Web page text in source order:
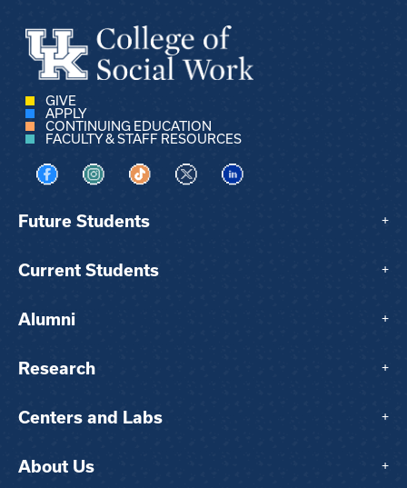
GIVE
APPLY
CONTINUING EDUCATION
FACULTY & STAFF RESOURCES
Visit us on Facebook
Visit us on Instagram
Visit us on TikTok
Visit us on XVisit us on LinkedIn
Future Students +
Current Students +
Alumni +
Research +
Centers and Labs +
About Us +